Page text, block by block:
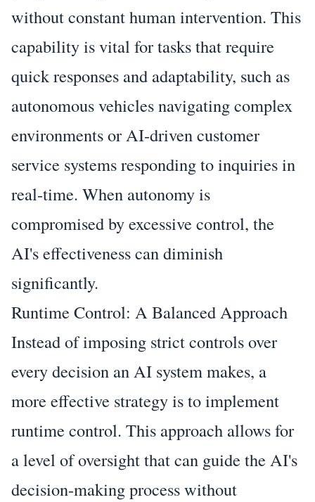
without constant human intervention. This
capability is vital for tasks that require
quick responses and adaptability, such as
autonomous vehicles navigating complex
environments or AI-driven customer
service systems responding to inquiries in
real-time. When autonomy is
compromised by excessive control, the
AI's effectiveness can diminish
significantly.
Runtime Control: A Balanced Approach
Instead of imposing strict controls over
every decision an AI system makes, a
more effective strategy is to implement
runtime control. This approach allows for
a level of oversight that can guide the AI's
decision-making process without